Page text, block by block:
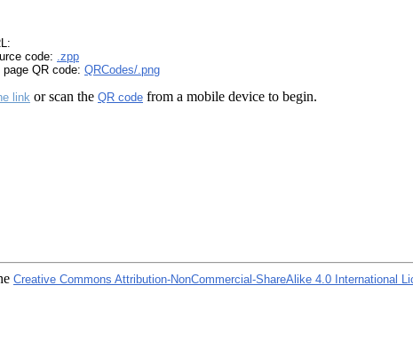
code: .zpp
page QR code: QRCodes/.png
link or scan the QR code from a mobile device to begin.
Creative Commons Attribution-NonCommercial-ShareAlike 4.0 International